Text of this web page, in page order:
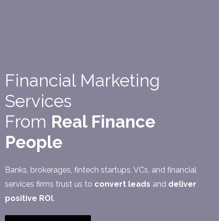
Financial Marketing
Services
From Real Finance
People
Banks, brokerages, fintech startups, VCs, and financial
services firms trust us to convert leads and deliver
positive ROI.